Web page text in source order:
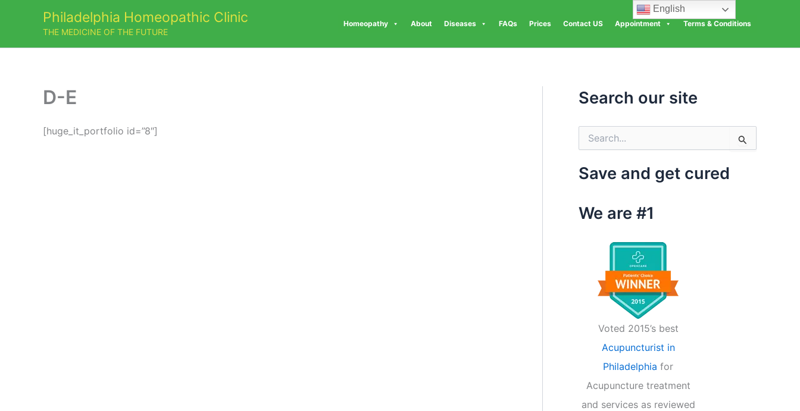
Philadelphia Homeopathic Clinic
THE MEDICINE OF THE FUTURE
Homeopathy About Diseases FAQs Prices Contact US Appointment Terms & Conditions
D-E
[huge_it_portfolio id=”8″]
Search our site
e
r
f
o
Save and get cured
We are #1
Voted 2015’s best
Acupuncturist in
Philadelphia for
Acupuncture treatment
and services as reviewed
English